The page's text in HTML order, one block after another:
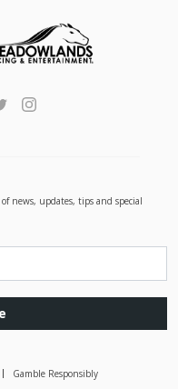
news, updates, tips and special
Gamble Responsibly